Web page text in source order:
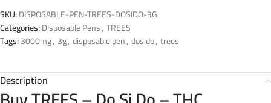
SKU:DISPOSABLE-PEN-TREES-DOSIDO-3G
Categories:Disposable Pens, TREES
Tags:3000mg, 3g, disposable pen, dosido, trees
Description